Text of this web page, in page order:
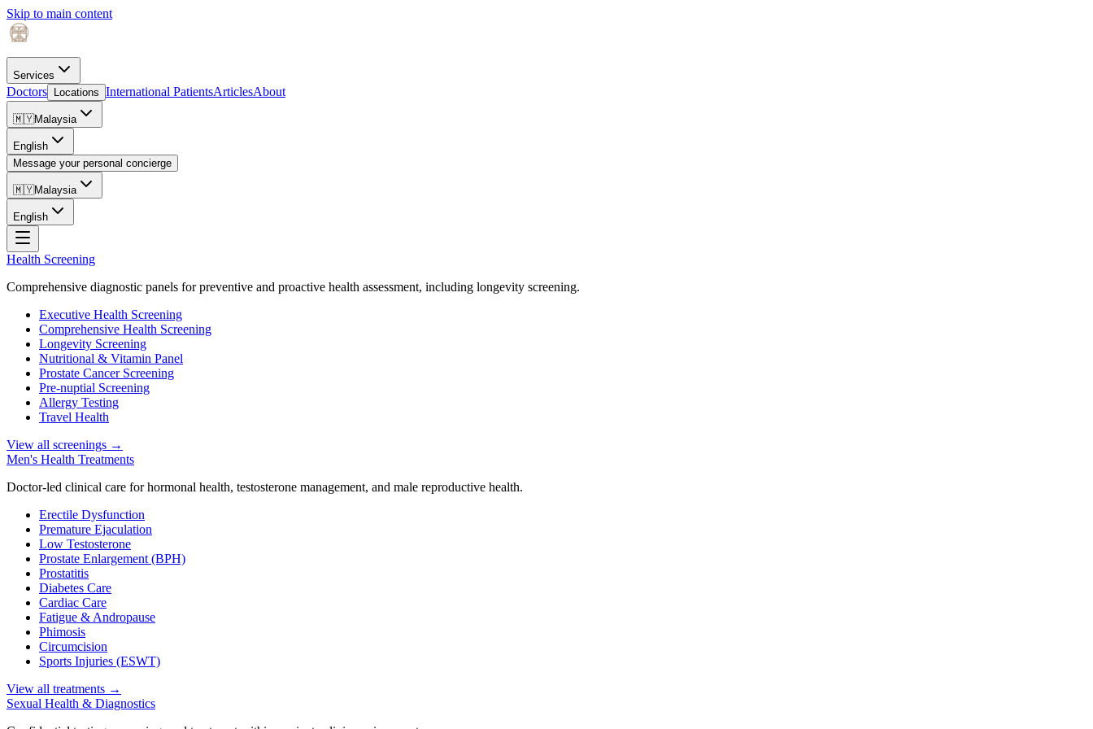
Skip to main content
Services
Doctors Locations International PatientsArticlesAbout
🇲🇾Malaysia
English
Message your personal concierge
🇲🇾Malaysia
English
Health Screening
Comprehensive diagnostic panels for preventive and proactive health assessment, including longevity screening.
Executive Health Screening
Comprehensive Health Screening
Longevity Screening
Nutritional & Vitamin Panel
Prostate Cancer Screening
Pre-nuptial Screening
Allergy Testing
Travel Health
View all screenings →
Men's Health Treatments
Doctor-led clinical care for hormonal health, testosterone management, and male reproductive health.
Erectile Dysfunction
Premature Ejaculation
Low Testosterone
Prostate Enlargement (BPH)
Prostatitis
Diabetes Care
Cardiac Care
Fatigue & Andropause
Phimosis
Circumcision
Sports Injuries (ESWT)
View all treatments →
Sexual Health & Diagnostics